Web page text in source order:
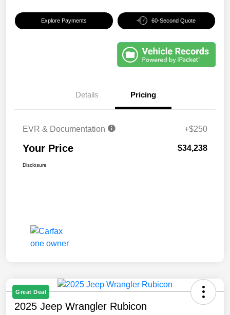
Explore Payments 60-Second Quote
Details Pricing
EVR & Documentation +$250
Your Price $34,238
Disclosure
Great Deal
2025 Jeep Wrangler Rubicon